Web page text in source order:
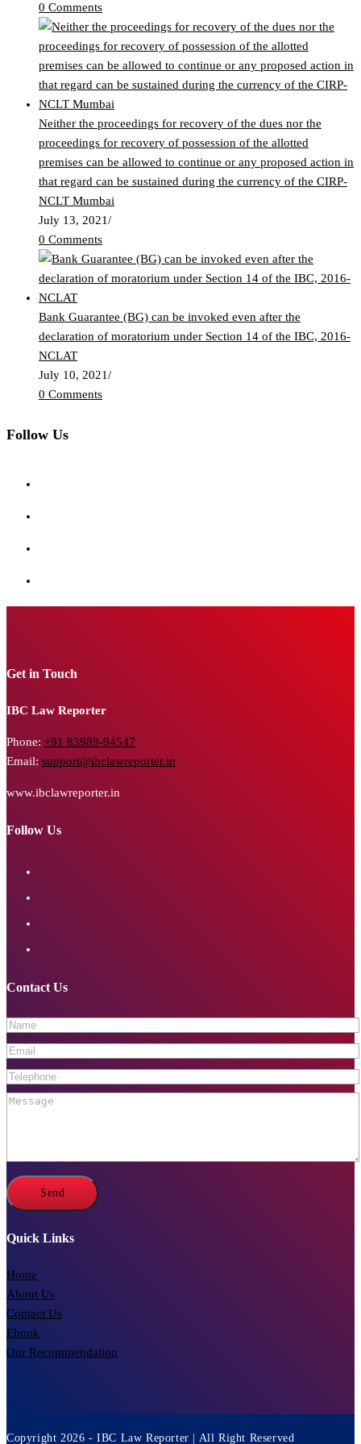
0 Comments
Neither the proceedings for recovery of the dues nor the
proceedings for recovery of possession of the allotted
premises can be allowed to continue or any proposed action in
that regard can be sustained during the currency of the CIRP-
NCLT Mumbai
July 13, 2021/
0 Comments
Bank Guarantee (BG) can be invoked even after the
declaration of moratorium under Section 14 of the IBC, 2016-
NCLAT
July 10, 2021/
0 Comments
Follow Us
Get in Touch
IBC Law Reporter
Phone: +91 83989-94547
Email: support@ibclawreporter.in
www.ibclawreporter.in
Follow Us
Contact Us
Quick Links
Home
About Us
Contact Us
Ebook
Our Recommendation
Copyright 2026 - IBC Law Reporter | All Right Reserved